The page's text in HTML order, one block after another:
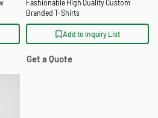
Fashionable High Quality Custom
Branded T-Shirts
Add to Inquiry List
Get a Quote